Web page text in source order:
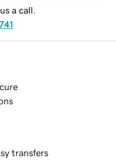
a call.
transfers